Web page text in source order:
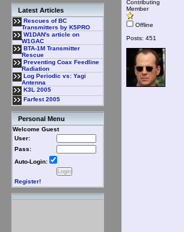
Latest Articles
Rescues of BC
Transmitters by K5PRO
W1DAN's article on
W1GAC
BTA-1M Transmitter
Rescue
Preventing Coax Feedline
Radiation
Log Periodic vs: Yagi
Antenna
K3L 2005
Farfest 2005
Personal Menu
Welcome Guest
User:
Pass:
Auto-Login:
Register!
Contributing
Member
Offline
Posts: 451